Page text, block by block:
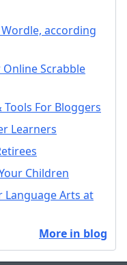
according
Online Scrabble
For Bloggers
Learners
Children
Language Arts at
More in blog